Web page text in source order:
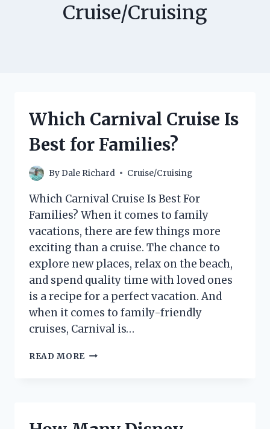
Cruise/Cruising
Which Carnival Cruise Is
Best for Families?
ByDale Richard Cruise/Cruising
Which Carnival Cruise Is Best For
Families? When it comes to family
vacations, there are few things more
exciting than a cruise. The chance to
explore new places, relax on the beach,
and spend quality time with loved ones
is a recipe for a perfect vacation. And
when it comes to family-friendly
cruises, Carnival is…
READ MORE WHICH